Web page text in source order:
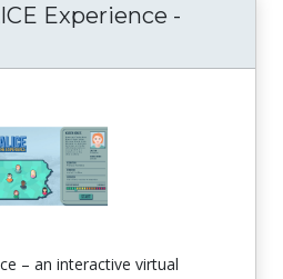
Experience -
– an interactive virtual